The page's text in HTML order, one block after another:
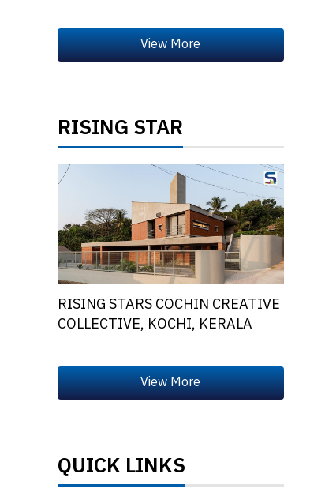
RISING STAR
RISING STARS COCHIN CREATIVE
COLLECTIVE, KOCHI, KERALA
QUICK LINKS